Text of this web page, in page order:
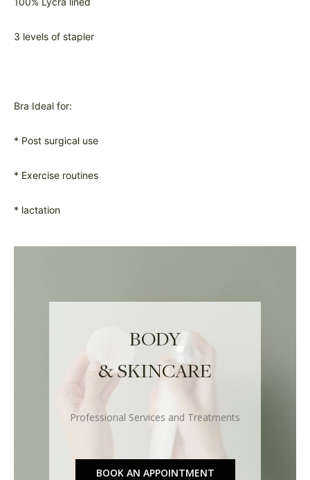
3 levels of stapler
Bra Ideal for:
* Post surgical use
* Exercise routines
* lactation
BODY
& SKINCARE
Professional Services and Treatments
BOOK AN APPOINTMENT